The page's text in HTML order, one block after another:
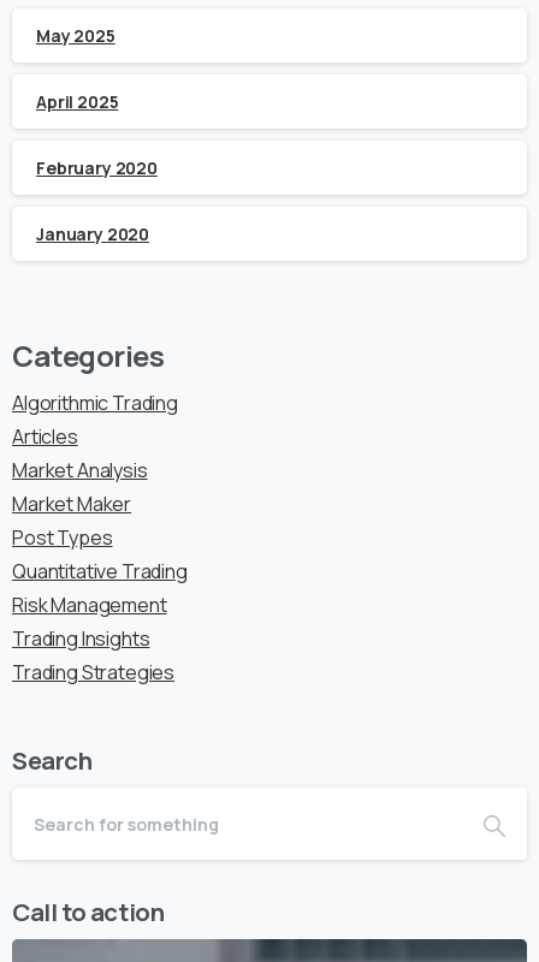
May 2025
April 2025
February 2020
January 2020
Categories
Algorithmic Trading
Articles
Market Analysis
Market Maker
Post Types
Quantitative Trading
Risk Management
Trading Insights
Trading Strategies
Search
Call to action